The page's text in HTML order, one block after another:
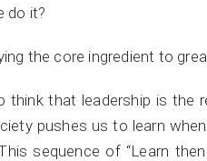
do it?
the core ingredient to
think that leadership is the
pushes us to learn
sequence of “Learn